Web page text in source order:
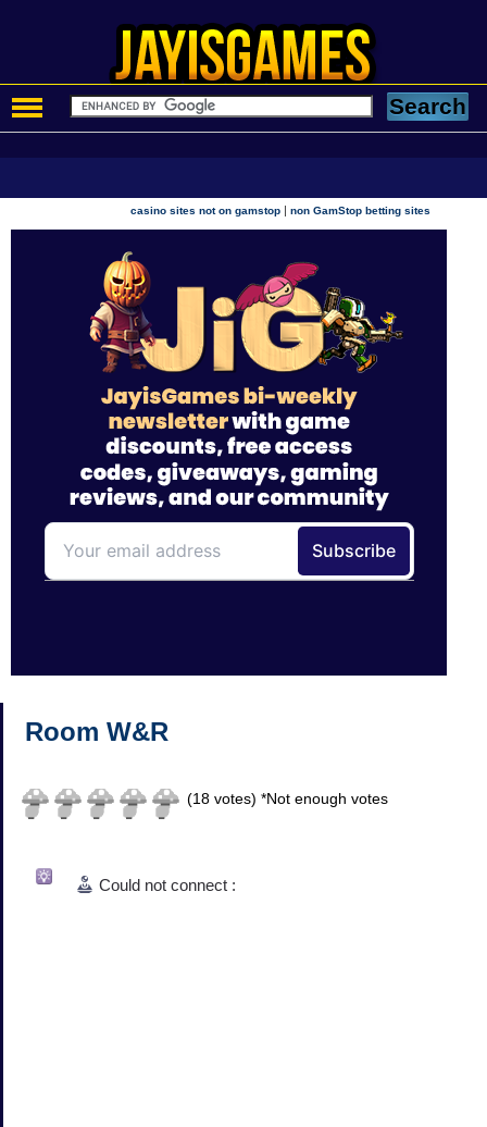
casino sites not on gamstop |non GamStop betting sites
Room W&R
(18 votes) *Not enough votes
Could not connect :